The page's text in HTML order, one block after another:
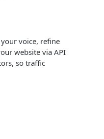
voice, refine
website via API
so traffic